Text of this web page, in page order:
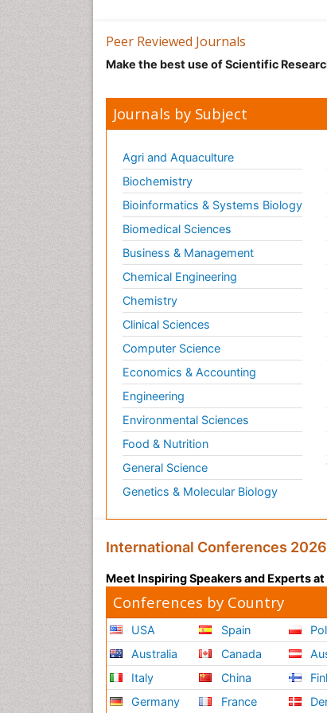
Peer Reviewed Journals
Make the best use of Scientific
Journals by Subject
Agri and Aquaculture
Biochemistry
Bioinformatics & Systems Biology
Biomedical Sciences
Business & Management
Chemical Engineering
Chemistry
Clinical Sciences
Computer Science
Economics & Accounting
Engineering
Environmental Sciences
Food & Nutrition
General Science
Genetics & Molecular Biology
International Conferences
Meet Inspiring Speakers and Experts
Conferences by Country
USA
Australia
Italy
Germany
Spain
Canada
China
France